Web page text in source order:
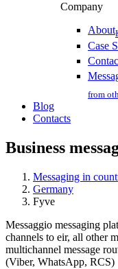
Company
About
Case
from
Blog
Contacts
Business
Messaging in
Germany
Fyve
Messaggio messaging
channels to eir, all other
multichannel message
(Viber, WhatsApp, RCS)